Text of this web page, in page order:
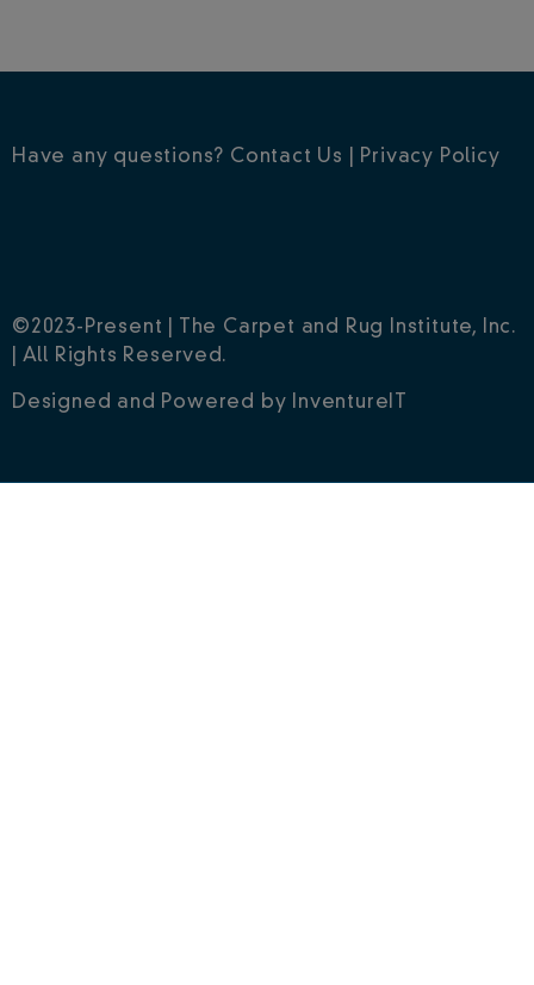
Have any questions? Contact Us Privacy Policy
©2023-Present | The Carpet and Rug Institute, Inc.
| All Rights Reserved.
Designed and Powered by InventureIT